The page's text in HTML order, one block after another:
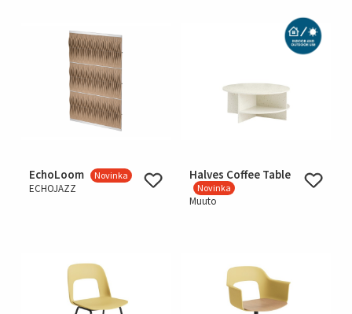
EchoLoom Novinka
ECHOJAZZ
Halves Coffee Table
Novinka
Muuto